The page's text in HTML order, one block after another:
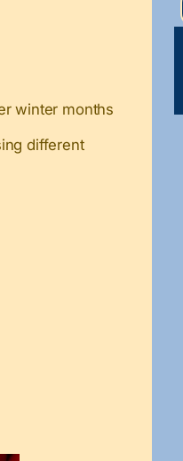
winter months
different